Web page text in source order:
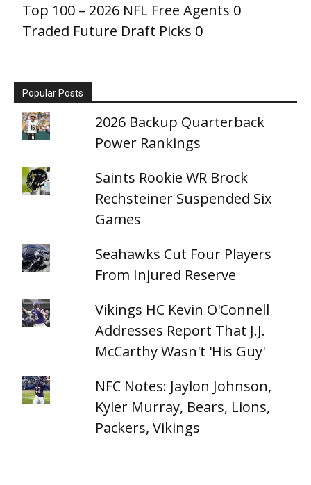
Top 100 – 2026 NFL Free Agents 0
Traded Future Draft Picks 0
Popular Posts
2026 Backup Quarterback
Power Rankings
Saints Rookie WR Brock
Rechsteiner Suspended Six
Games
Seahawks Cut Four Players
From Injured Reserve
Vikings HC Kevin O'Connell
Addresses Report That J.J.
McCarthy Wasn't 'His Guy'
NFC Notes: Jaylon Johnson,
Kyler Murray, Bears, Lions,
Packers, Vikings